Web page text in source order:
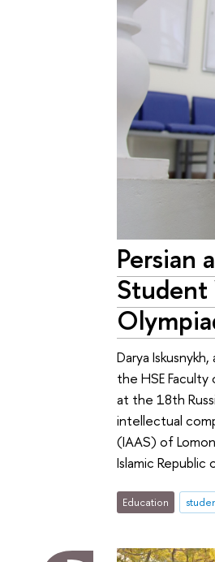
Persian
Student
Darya
the HSE
at the 18th
intellectual
(IAAS) of
Islamic Republic
Education